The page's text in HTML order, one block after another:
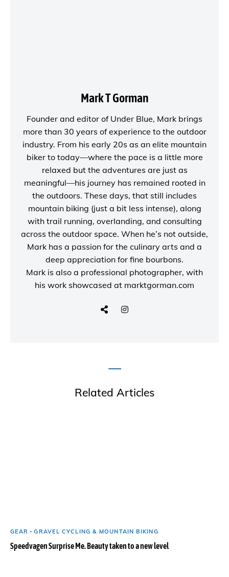
Mark T Gorman
Founder and editor of Under Blue, Mark brings
more than 30 years of experience to the outdoor
industry. From his early 20s as an elite mountain
biker to today—where the pace is a little more
relaxed but the adventures are just as
meaningful—his journey has remained rooted in
the outdoors. These days, that still includes
mountain biking (just a bit less intense), along
with trail running, overlanding, and consulting
across the outdoor space. When he’s not outside,
Mark has a passion for the culinary arts and a
deep appreciation for fine bourbons.
Mark is also a professional photographer, with
his work showcased at marktgorman.com
Related Articles
GEAR -GRAVEL CYCLING & MOUNTAIN BIKING
Speedvagen Surprise Me. Beauty taken to a new level